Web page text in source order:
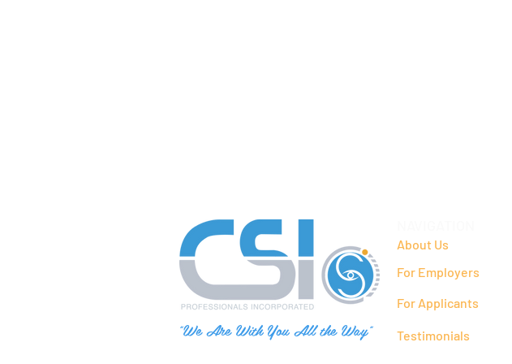
"We Are With You All the Way"
About Us
For Employers
For Applicants
Testimonials